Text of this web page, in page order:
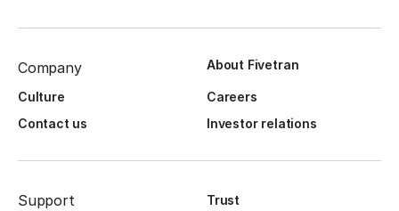
Company About Fivetran
Culture
Careers
Contact us
Investor relations
Support
Trust